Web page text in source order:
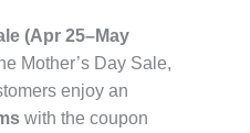
(Apr 25–May
Mother’s Day Sale,
enjoy an
with the coupon